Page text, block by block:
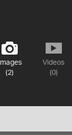
Images
(2)
Videos
(0)